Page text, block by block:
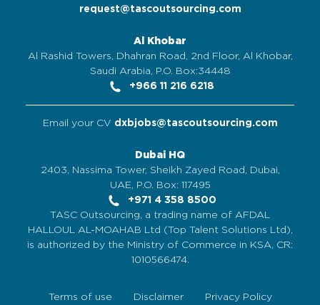
request@tascoutsourcing.com
Al Khobar
Al Rashid Towers, Dhahran Road, 2nd Floor, Al Khobar,
Saudi Arabia, P.O. Box:34448
+966 11 216 6218
Email your CV dxbjobs@tascoutsourcing.com
Dubai HQ
2403, Nassima Tower, Sheikh Zayed Road, Dubai,
UAE, P.O. Box: 117495
+971 4 358 8500
TASC Outsourcing, a trading name of AFDAL
HALLOUL AL-MOAHAB Ltd (Top Talent Solutions Ltd),
is authorized by the Ministry of Commerce in KSA, CR:
1010566474.
Terms of use Disclaimer
Privacy Policy